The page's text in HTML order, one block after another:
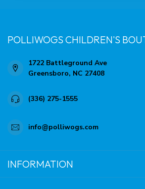
POLLIWOGS CHILDREN'S
1722 Battleground Ave
Greensboro, NC 27408
(336) 275-1555
info@polliwogs.com
INFORMATION